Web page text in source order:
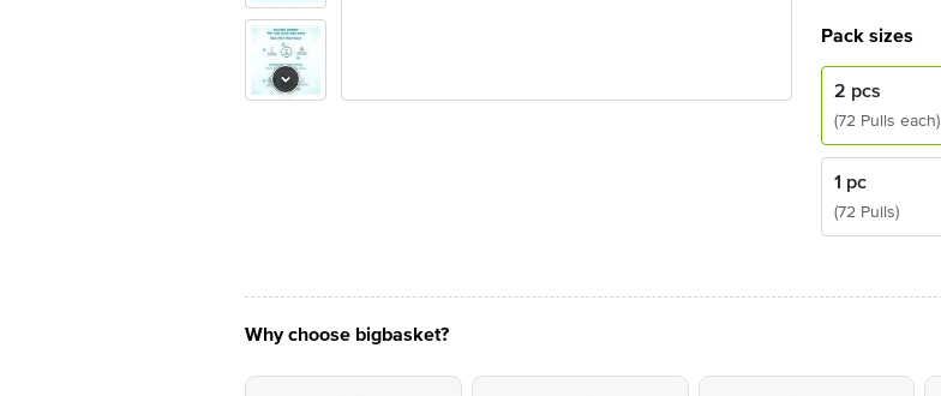
Pack sizes
2 pcs
(72 Pulls each)
1 pc
(72 Pulls)
Why choose bigbasket?